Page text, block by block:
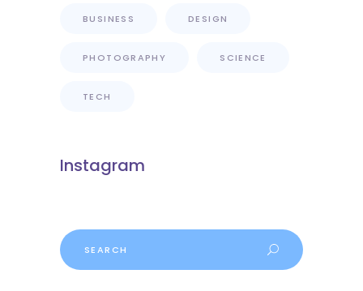
BUSINESS DESIGN
PHOTOGRAPHY SCIENCE
TECH
Instagram